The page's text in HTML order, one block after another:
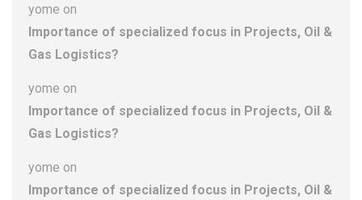
yome on
Importance of specialized focus in Projects, Oil &
Gas Logistics?
yome on
Importance of specialized focus in Projects, Oil &
Gas Logistics?
yome on
Importance of specialized focus in Projects, Oil &